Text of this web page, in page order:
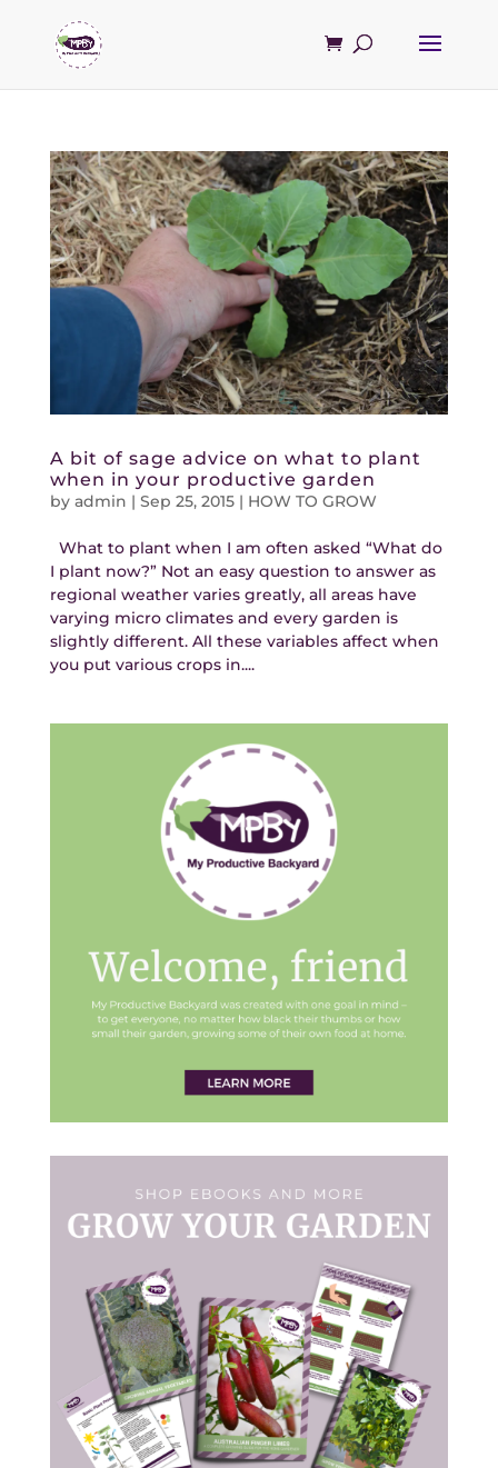
A bit of sage advice on what to plant
when in your productive garden
by admin | Sep 25, 2015| HOW TO GROW
What to plant when I am often asked “What do
I plant now?” Not an easy question to answer as
regional weather varies greatly, all areas have
varying micro climates and every garden is
slightly different. All these variables affect when
you put various crops in....